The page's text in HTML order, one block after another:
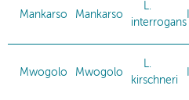
Mankarso Mankarso
L.
interrogans
Mwogolo Mwogolo
L.
kirschneri